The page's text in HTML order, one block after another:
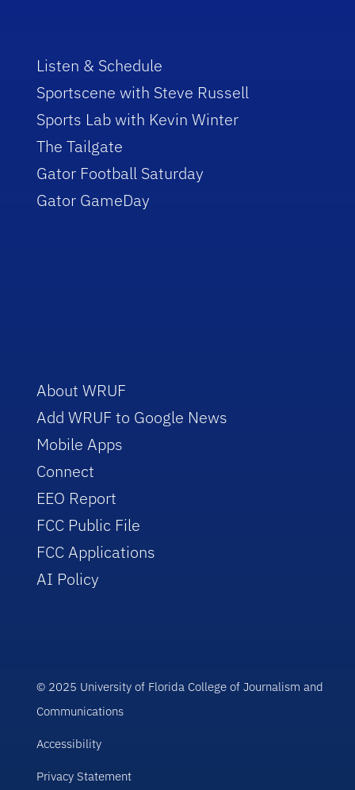
Listen & Schedule
Sportscene with Steve Russell
Sports Lab with Kevin Winter
The Tailgate
Gator Football Saturday
Gator GameDay
About WRUF
Add WRUF to Google News
Mobile Apps
Connect
EEO Report
FCC Public File
FCC Applications
AI Policy
© 2025 University of Florida College of Journalism and
Communications
Accessibility
Privacy Statement